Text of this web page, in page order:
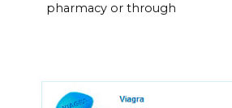
pharmacy or through